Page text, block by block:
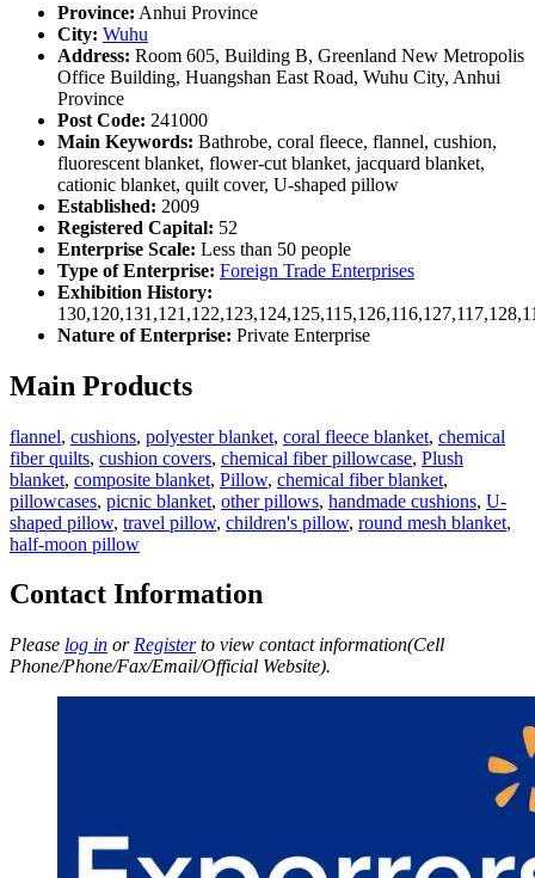
Province: Anhui Province
City: Wuhu
Address: Room 605, Building B, Greenland New Metropolis
Office Building, Huangshan East Road, Wuhu City, Anhui
Province
Post Code: 241000
Main Keywords: Bathrobe, coral fleece, flannel, cushion,
fluorescent blanket, flower-cut blanket, jacquard blanket,
cationic blanket, quilt cover, U-shaped pillow
Established: 2009
Registered Capital: 52
Enterprise Scale: Less than 50 people
Type of Enterprise: Foreign Trade Enterprises
Exhibition History:
Nature of Enterprise: Private Enterprise
Main Products
flannel, cushions, polyester blanket, coral fleece blanket, chemical
fiber quilts, cushion covers, chemical fiber pillowcase, Plush
blanket, composite blanket, Pillow, chemical fiber blanket,
pillowcases, picnic blanket, other pillows, handmade cushions, U-
shaped pillow, travel pillow, children's pillow, round mesh blanket,
half-moon pillow
Contact Information
Please log in or Registerto view contact information(Cell
Phone/Phone/Fax/Email/Official Website).